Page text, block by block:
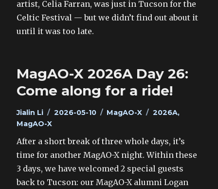
artist, Celia Farran, was just in Tucson for the
Celtic Festival — but we didn’t find out about it
until it was too late.
MagAO-X 2026A Day 26:
Come along for a ride!
Author
Jialin Li
Posted
2026-05-10 Categories
MagAO-X Tags
2026A,
MagAO-X
After a short break of three whole days, it’s
time for another MagAO-X night. Within these
3 days, we have welcomed 2 special guests
back to Tucson: our MagAO-X alumni Logan